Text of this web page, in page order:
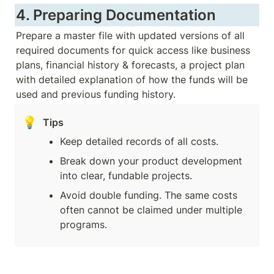
4. Preparing Documentation
Prepare a master file with updated versions of all
required documents for quick access like business
plans, financial history & forecasts, a project plan
with detailed explanation of how the funds will be
used and previous funding history.
💡
Tips
Keep detailed records of all costs.
Break down your product development
into clear, fundable projects.
Avoid double funding. The same costs
often cannot be claimed under multiple
programs.